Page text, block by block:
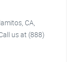
CA,
us at (888)